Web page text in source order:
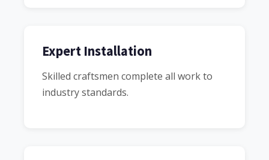
Expert Installation
Skilled craftsmen complete all work to
industry standards.